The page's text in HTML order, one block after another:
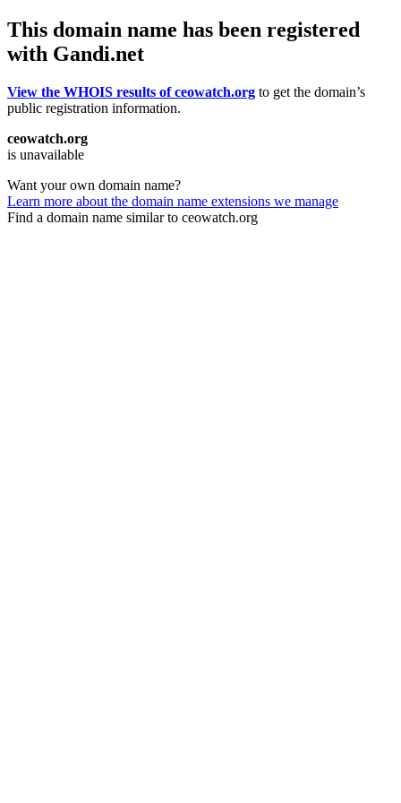
This domain name has been registered
with Gandi.net
View the WHOIS results of ceowatch.org to get the domain’s
public registration information.
ceowatch.org
is unavailable
Want your own domain name?
Learn more about the domain name extensions we manage
Find a domain name similar to ceowatch.org